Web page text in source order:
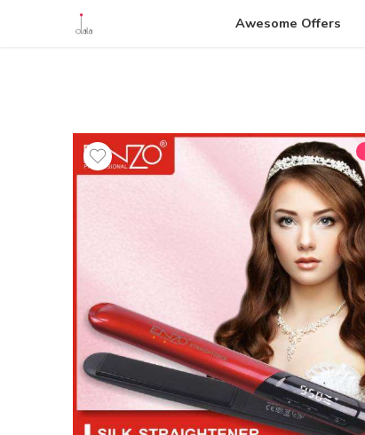
Awesome Offers